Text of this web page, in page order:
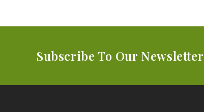
Subscribe To Our Newsletter